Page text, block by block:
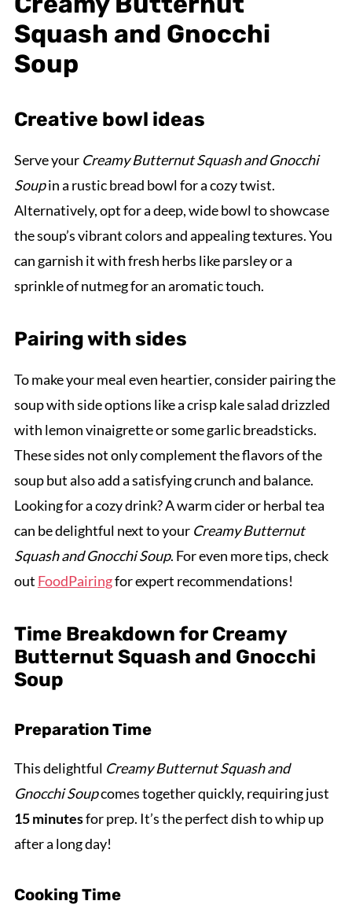
Squash and Gnocchi
Soup
Creative bowl ideas
Serve your Creamy Butternut Squash and Gnocchi
Soupin a rustic bread bowl for a cozy twist.
Alternatively, opt for a deep, wide bowl to showcase
the soup’s vibrant colors and appealing textures. You
can garnish it with fresh herbs like parsley or a
sprinkle of nutmeg for an aromatic touch.
Pairing with sides
To make your meal even heartier, consider pairing the
soup with side options like a crisp kale salad drizzled
with lemon vinaigrette or some garlic breadsticks.
These sides not only complement the flavors of the
soup but also add a satisfying crunch and balance.
Looking for a cozy drink? A warm cider or herbal tea
can be delightful next to your Creamy Butternut
Squash and Gnocchi Soup. For even more tips, check
out FoodPairingfor expert recommendations!
Time Breakdown for Creamy
Butternut Squash and Gnocchi
Soup
Preparation Time
This delightful Creamy Butternut Squash and
Gnocchi Soupcomes together quickly, requiring just
15 minutesfor prep. It’s the perfect dish to whip up
after a long day!
Cooking Time